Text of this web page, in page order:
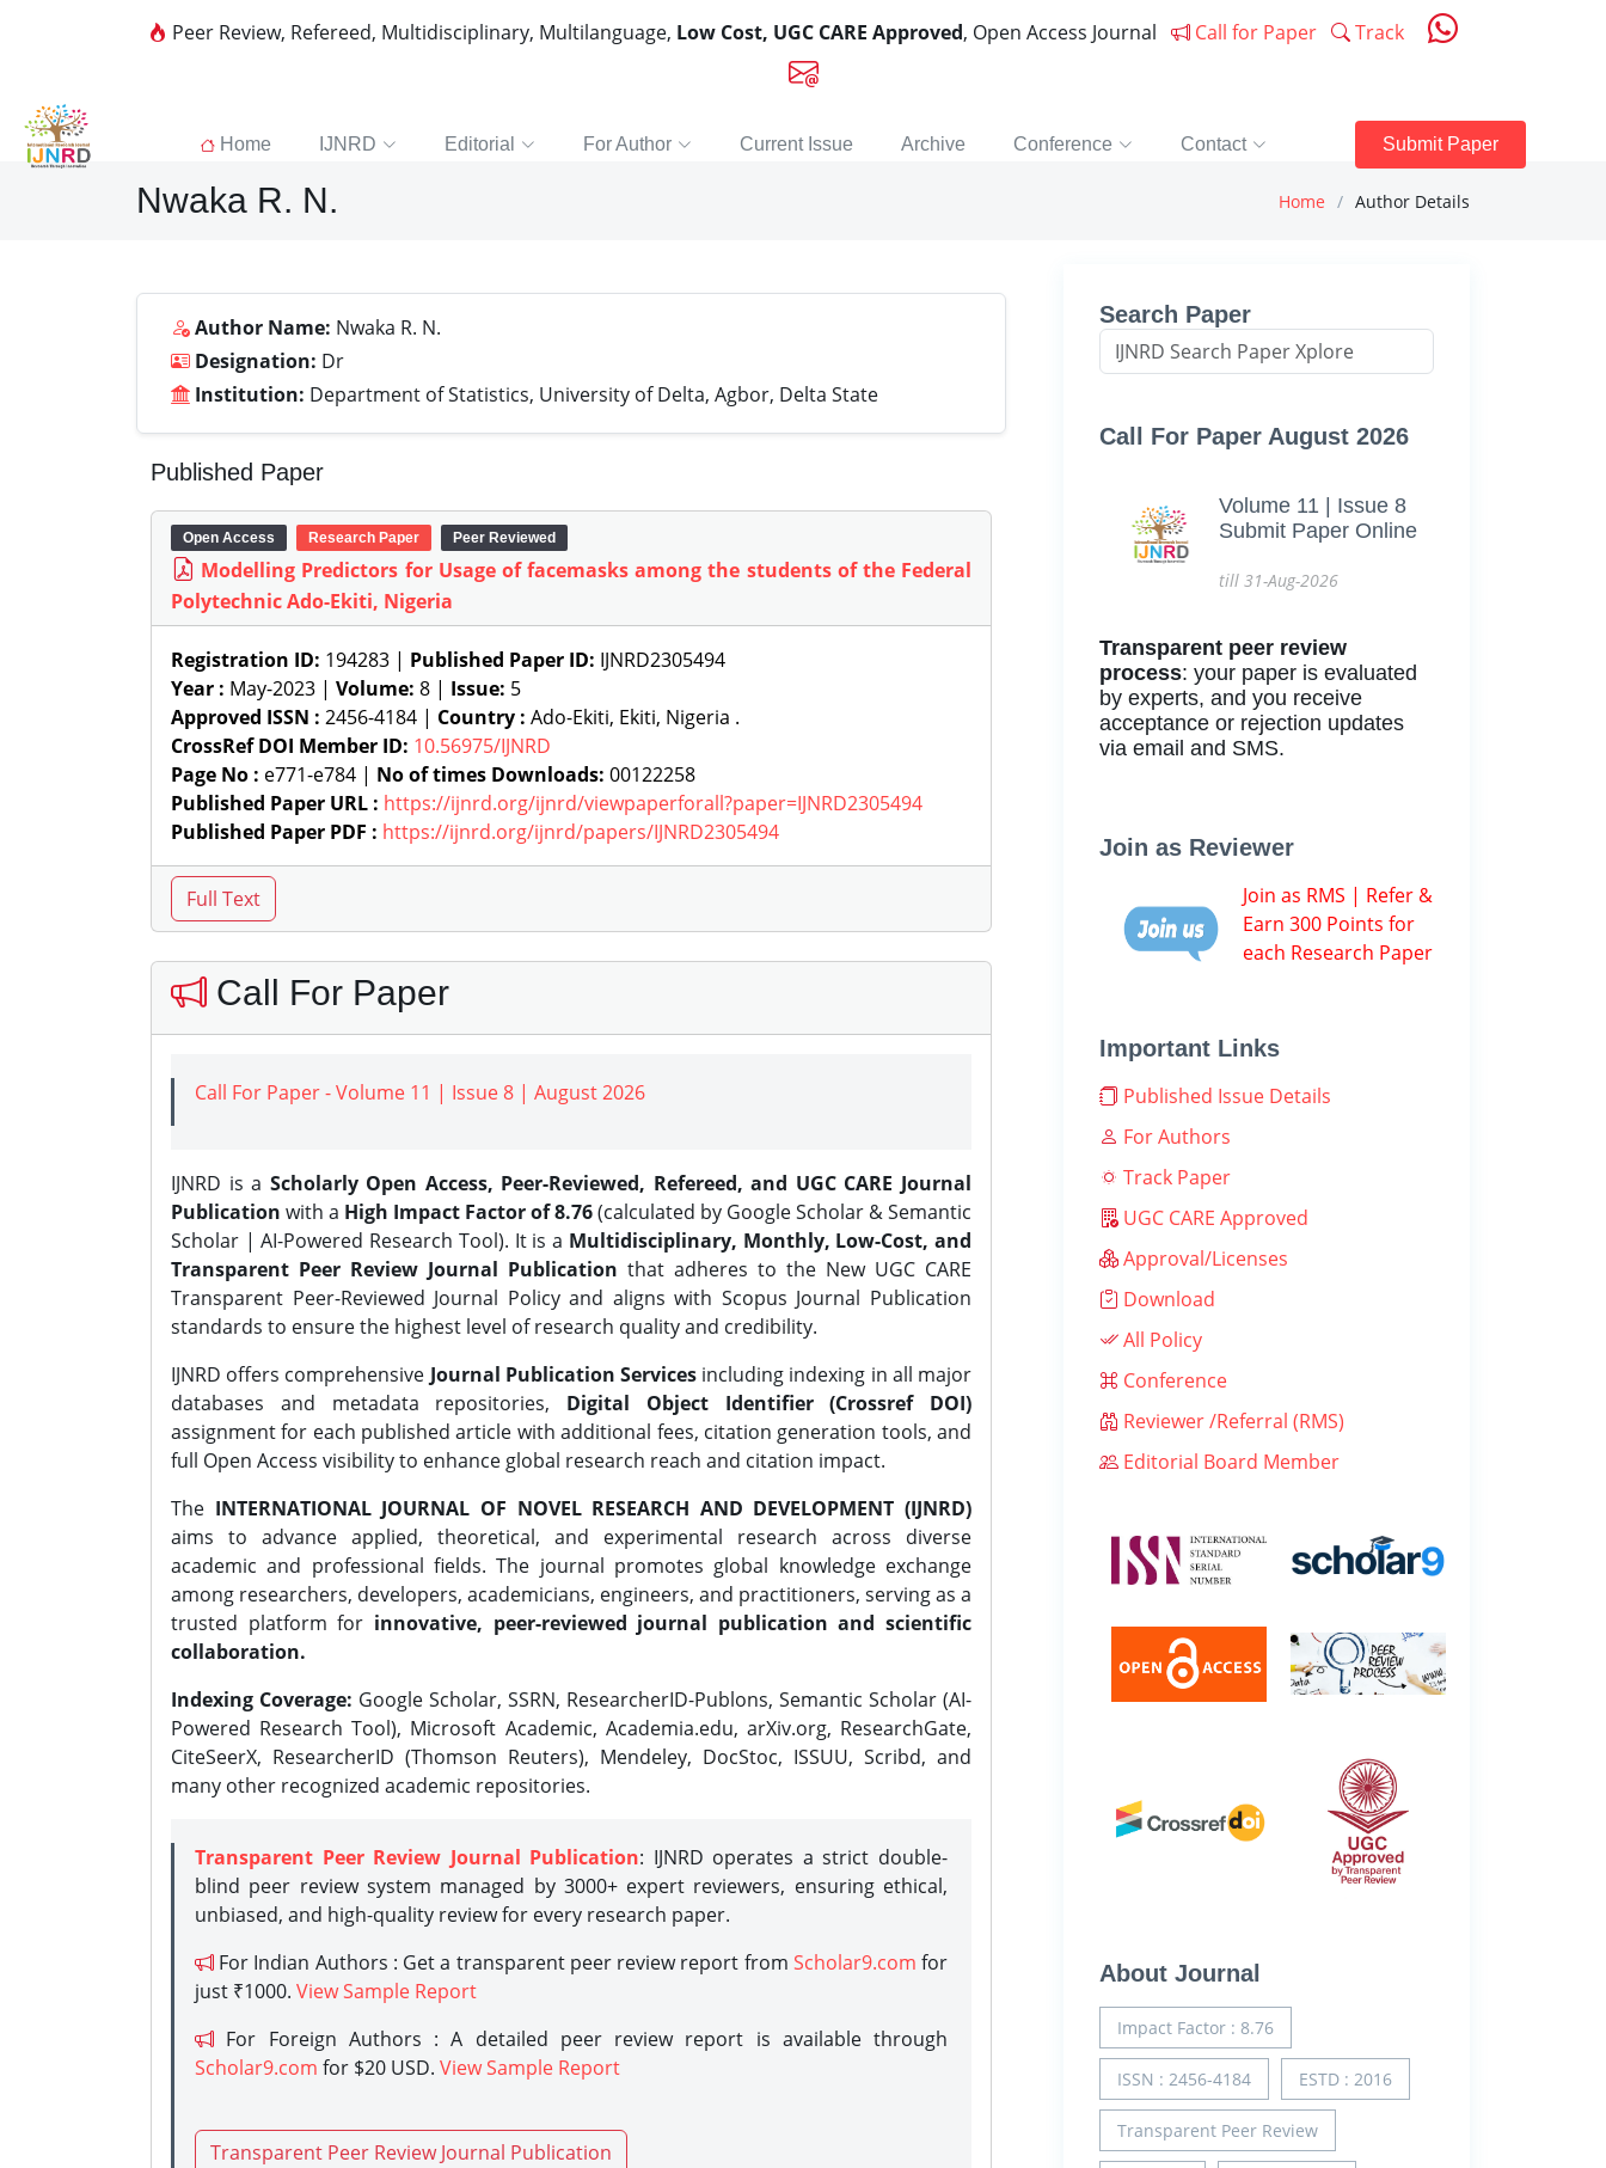
Peer Review, Refereed, Multidisciplinary, Multilanguage, Low Cost, UGC CARE Approved, Open Access Journal Call for Paper Track
Home IJNRD Editorial For Author Current Issue Archive Conference Contact Submit Paper
Nwaka R. N. Home Author Details
Author Name: Nwaka R. N.
Designation: Dr
Institution: Department of Statistics, University of Delta, Agbor, Delta State
Published Paper
Open Access Research Paper Peer Reviewed
Modelling Predictors for Usage of facemasks among the students of the Federal
Polytechnic Ado-Ekiti, Nigeria
Registration ID: 194283 | Published Paper ID: IJNRD2305494
Year : May-2023 | Volume: 8 | Issue: 5
Approved ISSN : 2456-4184 | Country : Ado-Ekiti, Ekiti, Nigeria .
CrossRef DOI Member ID: 10.56975/IJNRD
Page No : e771-e784 | No of times Downloads: 00122258
Published Paper URL : https://ijnrd.org/ijnrd/viewpaperforall?paper=IJNRD2305494
Published Paper PDF : https://ijnrd.org/ijnrd/papers/IJNRD2305494
Call For Paper
Call For Paper - Volume 11 | Issue 8 | August 2026
IJNRD is a Scholarly Open Access, Peer-Reviewed, Refereed, and UGC CARE Journal
Publication with a High Impact Factor of 8.76(calculated by Google Scholar & Semantic
Scholar | AI-Powered Research Tool). It is a Multidisciplinary, Monthly, Low-Cost, and
Transparent Peer Review Journal Publication that adheres to the New UGC CARE
Transparent Peer-Reviewed Journal Policy and aligns with Scopus Journal Publication
standards to ensure the highest level of research quality and credibility.
IJNRD offers comprehensive Journal Publication Services including indexing in all major
databases and metadata repositories, Digital Object Identifier (Crossref DOI)
assignment for each published article with additional fees, citation generation tools, and
full Open Access visibility to enhance global research reach and citation impact.
The INTERNATIONAL JOURNAL OF NOVEL RESEARCH AND DEVELOPMENT (IJNRD)
aims to advance applied, theoretical, and experimental research across diverse
academic and professional fields. The journal promotes global knowledge exchange
among researchers, developers, academicians, engineers, and practitioners, serving as a
trusted platform for innovative, peer-reviewed journal publication and scientific
collaboration.
Indexing Coverage: Google Scholar, SSRN, ResearcherID-Publons, Semantic Scholar (AI-
Powered Research Tool), Microsoft Academic, Academia.edu, arXiv.org, ResearchGate,
CiteSeerX, ResearcherID (Thomson Reuters), Mendeley, DocStoc, ISSUU, Scribd, and
many other recognized academic repositories.
Transparent Peer Review Journal Publication: IJNRD operates a strict double-
blind peer review system managed by 3000+ expert reviewers, ensuring ethical,
unbiased, and high-quality review for every research paper.
For Indian Authors : Get a transparent peer review report from Scholar9.com for
just ₹1000. View Sample Report
For Foreign Authors : A detailed peer review report is available through
Scholar9.com for $20 USD. View Sample Report
Transparent Peer Review Journal Publication
Search Paper
Call For Paper August 2026
Volume 11 | Issue 8
Submit Paper Online
till 31-Aug-2026
Transparent peer review
process: your paper is evaluated
by experts, and you receive
acceptance or rejection updates
via email and SMS.
Join as Reviewer
Join as RMS | Refer &
Earn 300 Points for
each Research Paper
Important Links
Published Issue Details
For Authors
Track Paper
UGC CARE Approved
Approval/Licenses
Download
All Policy
Conference
Reviewer /Referral (RMS)
Editorial Board Member
About Journal
Impact Factor : 8.76
ISSN : 2456-4184 ESTD : 2016
Transparent Peer Review